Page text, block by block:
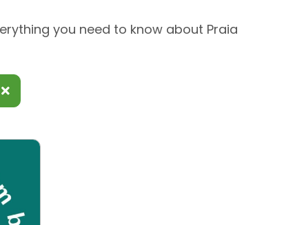
you need to know about Praia